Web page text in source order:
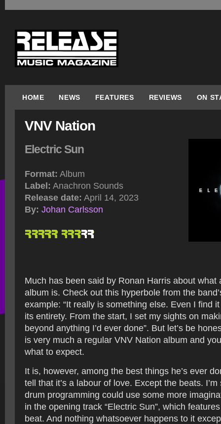
HOME NEWS FEATURES REVIEWS ON
VNV Nation
Electric Sun
Format: Album
Label: Anachron Sounds
Release date: April 14, 2023
By: Johan Carlsson
Much has been said by Ronan Harris about what
album is. Check out this hyperbole from the
example: “It really is something else. Even I find
its entirety. From the start, I set my sights on
beyond anything I’d ever done”. But let’s be
is very much a regular VNV Nation album and
what to expect.
It is, however, among the best things he’s ever
tell that it’s a labour of love. Except the beats.
drum programming could use some more
in the opening track “Electric Sun”, which
beat. And nothing whatsoever happens to it